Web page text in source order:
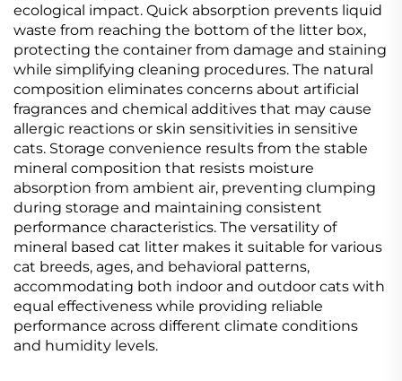
ecological impact. Quick absorption prevents liquid
waste from reaching the bottom of the litter box,
protecting the container from damage and staining
while simplifying cleaning procedures. The natural
composition eliminates concerns about artificial
fragrances and chemical additives that may cause
allergic reactions or skin sensitivities in sensitive
cats. Storage convenience results from the stable
mineral composition that resists moisture
absorption from ambient air, preventing clumping
during storage and maintaining consistent
performance characteristics. The versatility of
mineral based cat litter makes it suitable for various
cat breeds, ages, and behavioral patterns,
accommodating both indoor and outdoor cats with
equal effectiveness while providing reliable
performance across different climate conditions
and humidity levels.